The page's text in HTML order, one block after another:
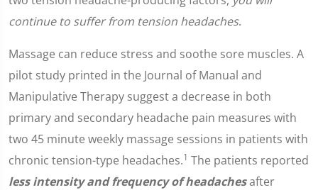
continue to suffer from tension headaches.
Massage can reduce stress and soothe sore muscles. A
pilot study printed in the Journal of Manual and
Manipulative Therapy suggest a decrease in both
primary and secondary headache pain measures with
two 45 minute weekly massage sessions in patients with
chronic tension-type headaches.1 The patients reported
less intensity and frequency of headachesafter